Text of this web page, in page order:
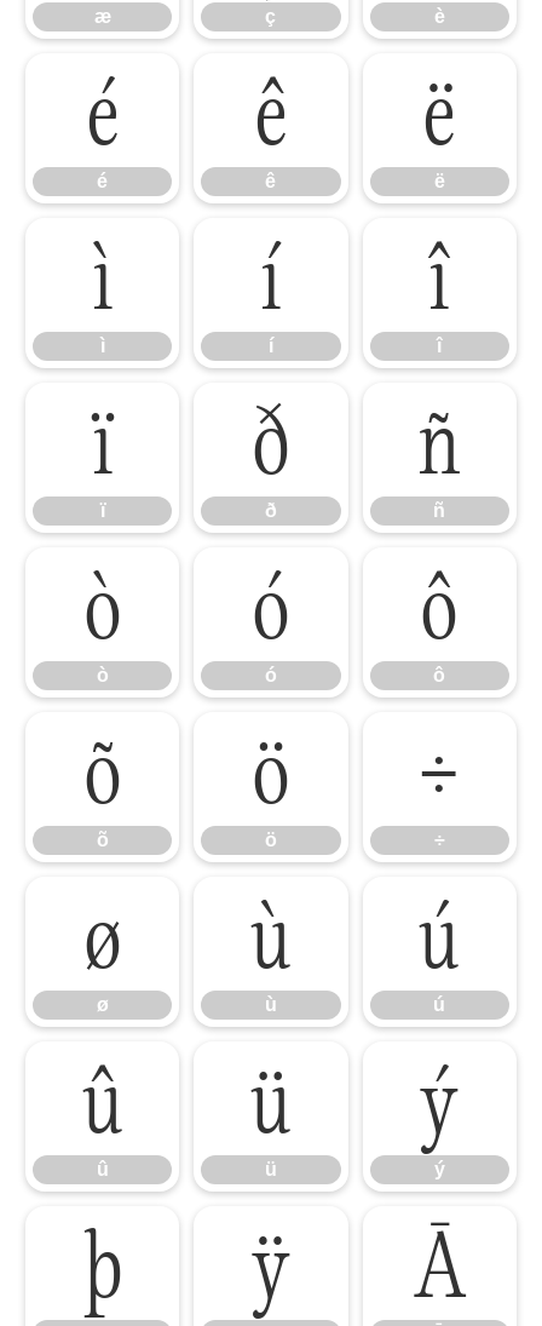
æ ç è
é
é
ê
ê
ë
ë
ì
ì
í
í
î
î
ï
ï
ð
ð
ñ
ñ
ò
ò
ó
ó
ô
ô
õ
õ
ö
ö
÷
÷
ø
ø
ù
ù
ú
ú
û
û
ü
ü
ý
ý
þ ÿ Ā